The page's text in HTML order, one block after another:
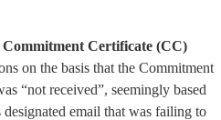
Certificate (CC)
on the basis that the Commitment
“not received”, seemingly based
email that was failing to